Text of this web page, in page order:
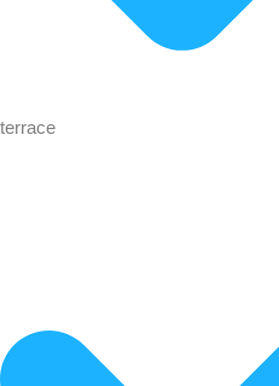
terrace